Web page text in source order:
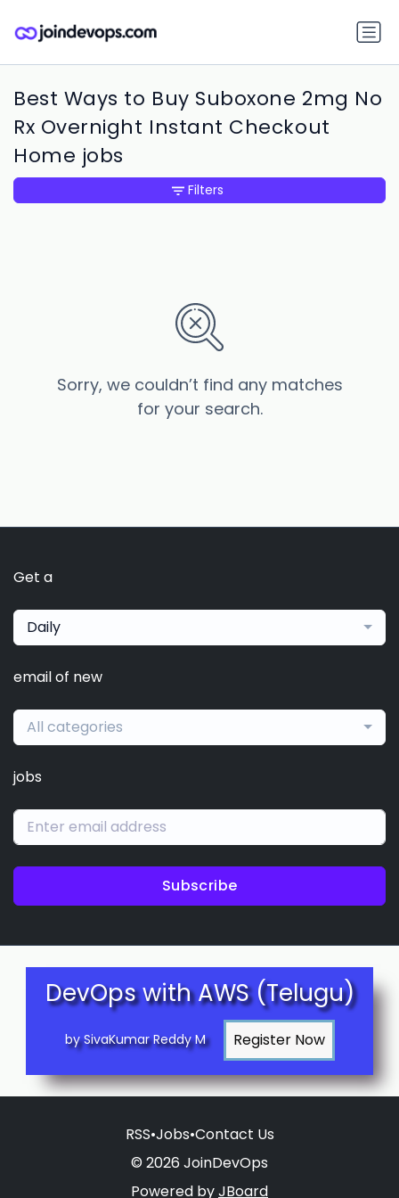
Best Ways to Buy Suboxone 2mg No
Rx Overnight Instant Checkout
Home jobs
Sorry, we couldn’t find any matches
for your search.
Filters
Get a
Daily
email of new
All categories
jobs
Subscribe
DevOps with AWS (Telugu)
by SivaKumar Reddy M
RSS•Jobs•Contact Us
© 2026 JoinDevOps
Powered byJBoard